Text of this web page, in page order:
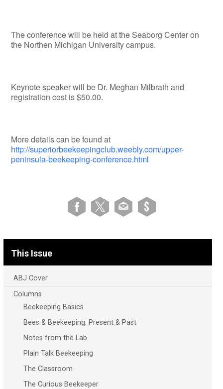
The conference will be held at the Seaborg Center on
the Northen Michigan University campus.
Keynote speaker will be Dr. Meghan Milbrath and
registration cost is $50.00.
More details can be found at
http://superiorbeekeepingclub.weebly.com/upper-
peninsula-beekeeping-conference.html
This Issue
ABJ Cover
Columns
Beekeeping Basics
Bees & Beekeeping: Present & Past
Notes from the Lab
Plain Talk Beekeeping
The Classroom
The Curious Beekeeper